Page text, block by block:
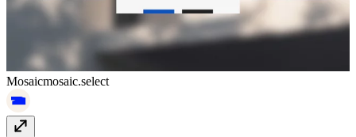
Mosaicmosaic.select